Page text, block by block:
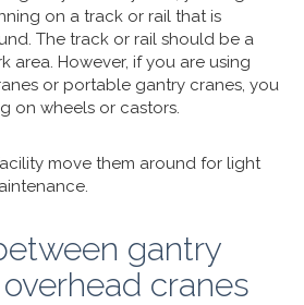
on a track or rail that is
The track or rail should be a
area. However, if you are using
or portable gantry cranes, you
on wheels or castors.
move them around for light
gantry
cranes